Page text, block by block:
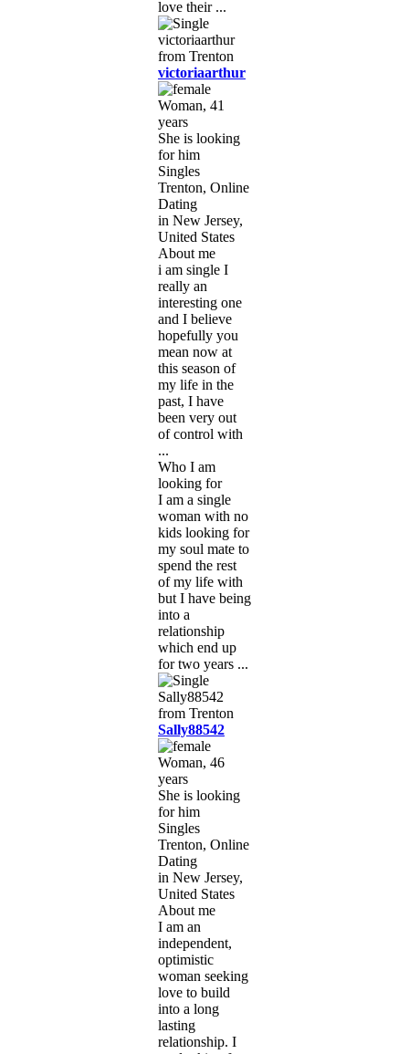
love their ...
victoriaarthur
Woman, 41
years
She is looking
for him
Singles
Trenton, Online
Dating
in New Jersey,
United States
About me
i am single I
really an
interesting one
and I believe
hopefully you
mean now at
this season of
my life in the
past, I have
been very out
of control with
...
Who I am
looking for
I am a single
woman with no
kids looking for
my soul mate to
spend the rest
of my life with
but I have being
into a
relationship
which end up
for two years ...
Sally88542
Woman, 46
years
She is looking
for him
Singles
Trenton, Online
Dating
in New Jersey,
United States
About me
I am an
independent,
optimistic
woman seeking
love to build
into a long
lasting
relationship. I